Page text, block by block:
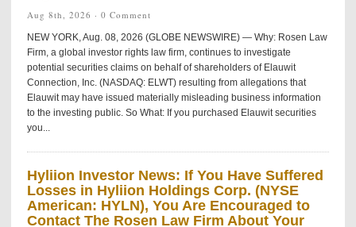
Aug 8th, 2026 · 0 Comment
NEW YORK, Aug. 08, 2026 (GLOBE NEWSWIRE) — Why: Rosen Law
Firm, a global investor rights law firm, continues to investigate
potential securities claims on behalf of shareholders of Elauwit
Connection, Inc. (NASDAQ: ELWT) resulting from allegations that
Elauwit may have issued materially misleading business information
to the investing public. So What: If you purchased Elauwit securities
you...
Hyliion Investor News: If You Have Suffered
Losses in Hyliion Holdings Corp. (NYSE
American: HYLN), You Are Encouraged to
Contact The Rosen Law Firm About Your